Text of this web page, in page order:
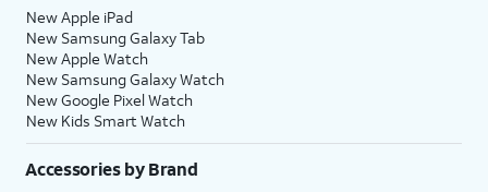
New Apple iPad
New Samsung Galaxy Tab
New Apple Watch
New Samsung Galaxy Watch
New Google Pixel Watch
New Kids Smart Watch
Accessories by Brand